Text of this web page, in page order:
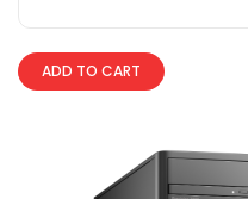
ADD TO CART